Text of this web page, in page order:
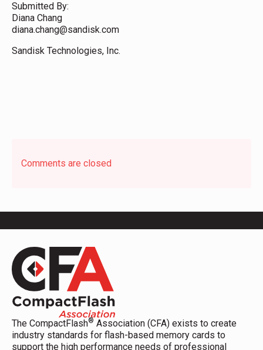
Submitted By:
Diana Chang
diana.chang@sandisk.com
Sandisk Technologies, Inc.
Comments are closed
The CompactFlash® Association (CFA) exists to create
industry standards for flash-based memory cards to
support the high performance needs of professional